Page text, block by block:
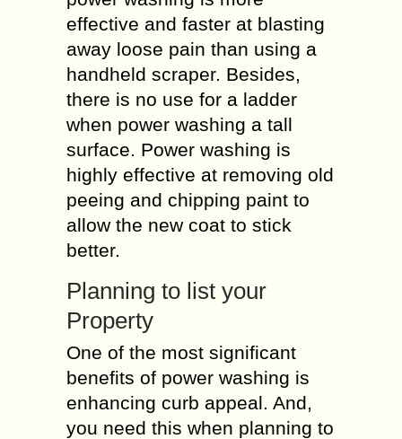
effective and faster at blasting
away loose pain than using a
handheld scraper. Besides,
there is no use for a ladder
when power washing a tall
surface. Power washing is
highly effective at removing old
peeing and chipping paint to
allow the new coat to stick
better.
Planning to list your
Property
One of the most significant
benefits of power washing is
enhancing curb appeal. And,
you need this when planning to